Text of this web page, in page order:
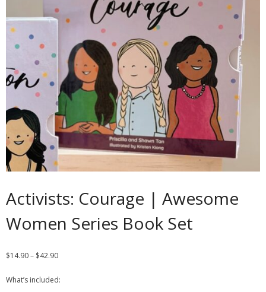
Contact
- Checkout
Blog
My Account
Activists: Courage | Awesome
Women Series Book Set
$14.90– $42.90
What’s included: